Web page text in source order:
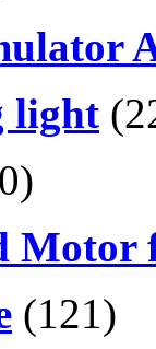
light
Motor
(121)